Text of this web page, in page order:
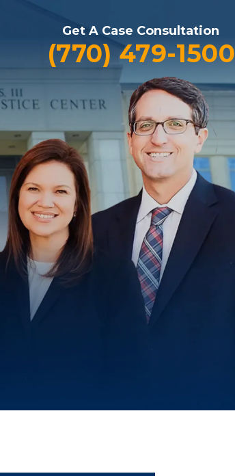
Get A Case Consultation
(770) 479-1500